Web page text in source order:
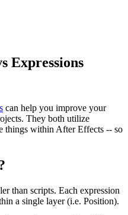
Expressions
can help you improve your
They both utilize
things within After Effects -- so
than scripts. Each expression
a single layer (i.e. Position).